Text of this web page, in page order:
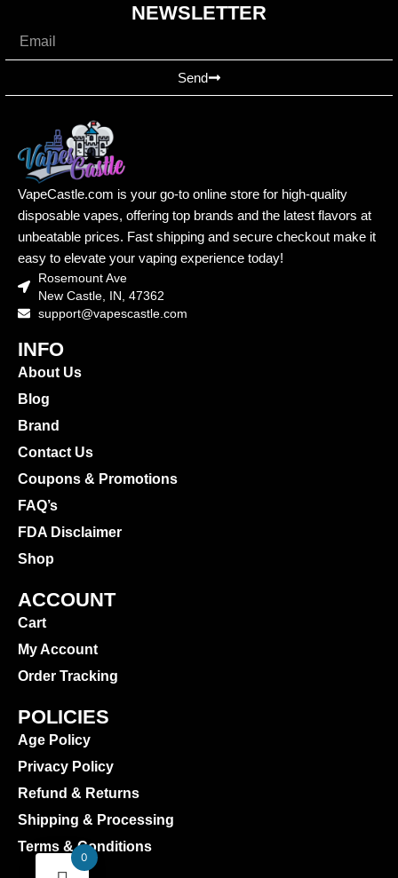
NEWSLETTER
Email
Send
VapeCastle.com is your go-to online store for high-quality
disposable vapes, offering top brands and the latest flavors at
unbeatable prices. Fast shipping and secure checkout make it
easy to elevate your vaping experience today!
Rosemount Ave
New Castle, IN, 47362
support@vapescastle.com
INFO
About Us
Blog
Brand
Contact Us
Coupons & Promotions
FAQ’s
FDA Disclaimer
Shop
ACCOUNT
Cart
My Account
Order Tracking
POLICIES
Age Policy
Privacy Policy
Refund & Returns
Shipping & Processing
Terms & Conditions
0